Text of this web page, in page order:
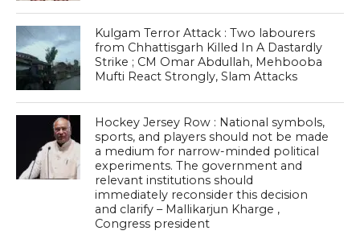
Kulgam Terror Attack : Two labourers
from Chhattisgarh Killed In A Dastardly
Strike ; CM Omar Abdullah, Mehbooba
Mufti React Strongly, Slam Attacks
Hockey Jersey Row : National symbols,
sports, and players should not be made
a medium for narrow-minded political
experiments. The government and
relevant institutions should
immediately reconsider this decision
and clarify – Mallikarjun Kharge ,
Congress president